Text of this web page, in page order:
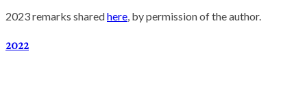
2023 remarks sharedhere, by permission of the author.
2022